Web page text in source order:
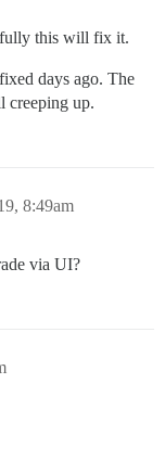
this will fix it.
days ago. The
creeping up.
8:49am
via UI?